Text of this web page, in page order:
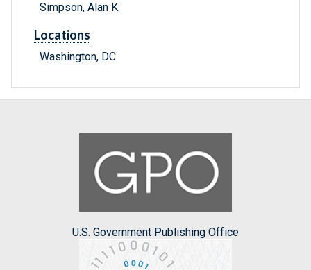
Simpson, Alan K.
Locations
Washington, DC
U.S. Government Publishing Office